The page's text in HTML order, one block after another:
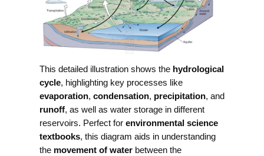
This detailed illustration shows the hydrological
cycle, highlighting key processes like
evaporation, condensation, precipitation, and
runoff, as well as water storage in different
reservoirs. Perfect for environmental science
textbooks, this diagram aids in understanding
the movement of waterbetween the